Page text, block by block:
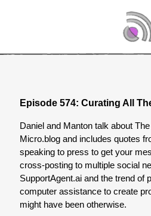
Episode 574: Curating All
Daniel and Manton talk about
Micro.blog and includes quotes
speaking to press to get your
cross-posting to multiple social
SupportAgent.ai and the trend
computer assistance to create
might have been otherwise.